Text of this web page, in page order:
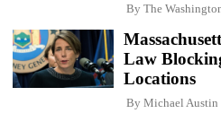
By The
Law
Locations
By Michael Austin